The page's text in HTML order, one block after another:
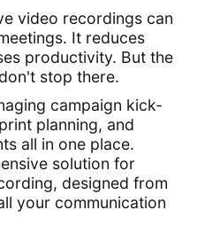
video recordings can
It reduces
productivity. But the
stop there.
campaign kick-
planning, and
all in one place.
solution for
designed from
your communication